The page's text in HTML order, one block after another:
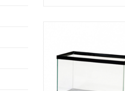
ADD TO CART